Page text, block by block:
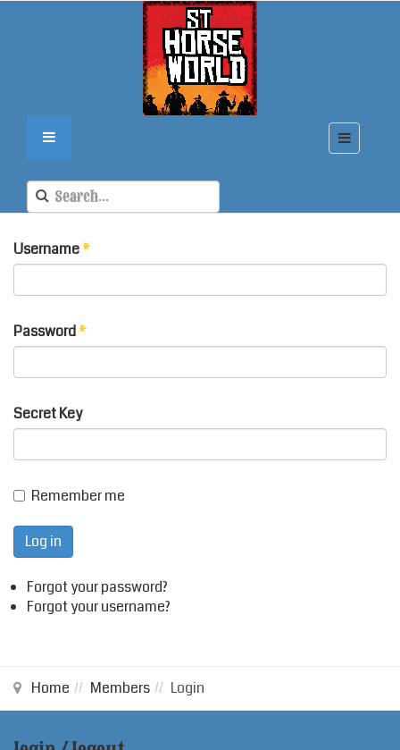
Username*
Password*
Secret Key
Remember me
Log in
Forgot your password?
Forgot your username?
Home Members Login